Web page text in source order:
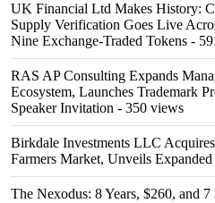
UK Financial Ltd Makes History:
Supply Verification Goes Live
Nine Exchange-Traded Tokens -
RAS AP Consulting Expands
Ecosystem, Launches Trademark
Speaker Invitation - 350 views
Birkdale Investments LLC
Farmers Market, Unveils
The Nexodus: 8 Years, $260, and